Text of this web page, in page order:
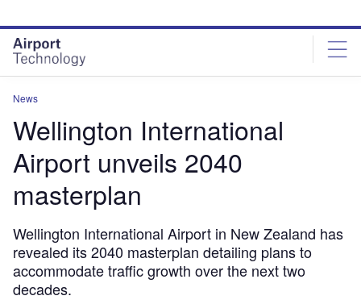
site
menu
page
content
News
Wellington International
Airport unveils 2040
masterplan
Wellington International Airport in New Zealand has
revealed its 2040 masterplan detailing plans to
accommodate traffic growth over the next two
decades.